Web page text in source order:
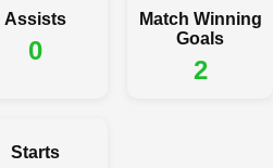
Assists
0
Match Winning
Goals
2
Starts